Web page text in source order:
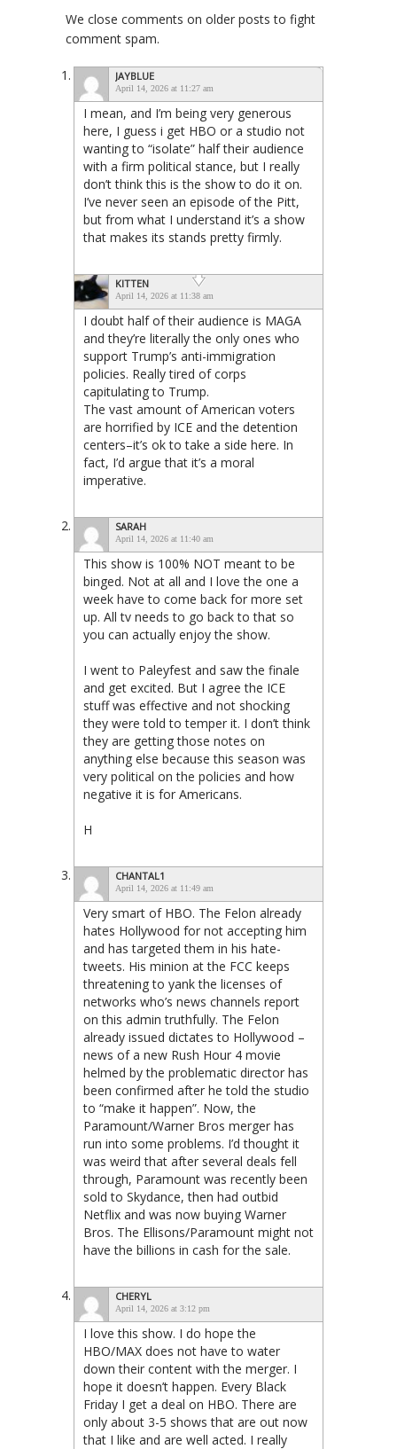
We close comments on older posts to fight
comment spam.
JAYBLUE
April 14, 2026 at 11:27 am
I mean, and I’m being very generous
here, I guess i get HBO or a studio not
wanting to “isolate” half their audience
with a firm political stance, but I really
don’t think this is the show to do it on.
I’ve never seen an episode of the Pitt,
but from what I understand it’s a show
that makes its stands pretty firmly.
KITTEN
April 14, 2026 at 11:38 am
I doubt half of their audience is MAGA
and they’re literally the only ones who
support Trump’s anti-immigration
policies. Really tired of corps
capitulating to Trump.
The vast amount of American voters
are horrified by ICE and the detention
centers–it’s ok to take a side here. In
fact, I’d argue that it’s a moral
imperative.
SARAH
April 14, 2026 at 11:40 am
This show is 100% NOT meant to be
binged. Not at all and I love the one a
week have to come back for more set
up. All tv needs to go back to that so
you can actually enjoy the show.
I went to Paleyfest and saw the finale
and get excited. But I agree the ICE
stuff was effective and not shocking
they were told to temper it. I don’t think
they are getting those notes on
anything else because this season was
very political on the policies and how
negative it is for Americans.
H
CHANTAL1
April 14, 2026 at 11:49 am
Very smart of HBO. The Felon already
hates Hollywood for not accepting him
and has targeted them in his hate-
tweets. His minion at the FCC keeps
threatening to yank the licenses of
networks who’s news channels report
on this admin truthfully. The Felon
already issued dictates to Hollywood –
news of a new Rush Hour 4 movie
helmed by the problematic director has
been confirmed after he told the studio
to “make it happen”. Now, the
Paramount/Warner Bros merger has
run into some problems. I’d thought it
was weird that after several deals fell
through, Paramount was recently been
sold to Skydance, then had outbid
Netflix and was now buying Warner
Bros. The Ellisons/Paramount might not
have the billions in cash for the sale.
CHERYL
April 14, 2026 at 3:12 pm
I love this show. I do hope the
HBO/MAX does not have to water
down their content with the merger. I
hope it doesn’t happen. Every Black
Friday I get a deal on HBO. There are
only about 3-5 shows that are out now
that I like and are well acted. I really